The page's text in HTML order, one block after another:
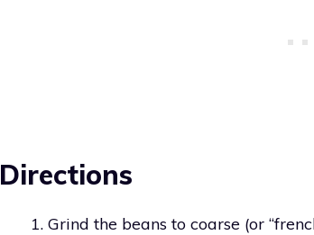
Directions
Grind the beans to coarse (or